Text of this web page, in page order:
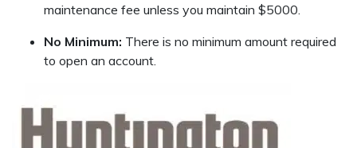
maintenance fee unless you maintain $5000.
No Minimum: There is no minimum amount required
to open an account.